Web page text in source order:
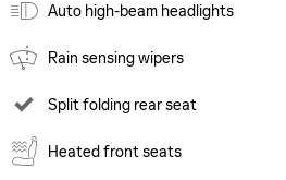
Auto high-beam headlights
Rain sensing wipers
Split folding rear seat
Heated front seats